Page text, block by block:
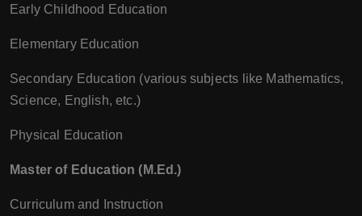
Early Childhood Education
Elementary Education
Secondary Education (various subjects like Mathematics,
Science, English, etc.)
Physical Education
Master of Education (M.Ed.)
Curriculum and Instruction